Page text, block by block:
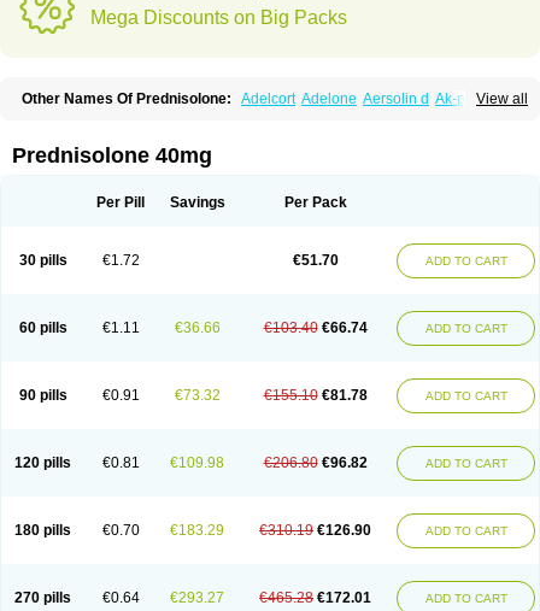
Mega Discounts on Big Packs
View all
Other Names Of Prednisolone: Adelcort Adelone Aersolin d Ak-pred
Cortico-sol Cortisal Cortisol
Deltacortenesol Deltacortril Deltahydrocortisone
Econopred Emsolone Encortolon Estilsona
Infectocortikrupp Inflanefran Insolone Intalsolone
Klismacort
Kohakusanin Lepicortinolo
Lidomex kowa
Nurisolon
Ocupred Oftalmol Omnipred Ophtapred Optipred
Orapred
Orapred odt Panafcortelone Paracortol Parisilon
Pediacort
Predinga
Predlone Predmix Prednefrin Prednesol Predni
Prednicortil
Prednigalen Prednihexal Predni h tablinen
Predniliderm
Prednizolons Predohan Predonema Predonine Predsim Predsol
Predsolets
Preflam Prelon Prelone Premandol Prenin Prenolone Preson
Soluble prednisolone
Solupred Sopacortelone Sophipren
Spiricort
Sterolone Ultracortenol Vasocidin Walesolone
Wysolone
Prednisolone 40mg
Per Pill Savings Per Pack
30 pills €1.72 €51.70 ADD TO CART
60 pills €1.11 €36.66 €103.40 €66.74 ADD TO CART
90 pills €0.91 €73.32 €155.10 €81.78 ADD TO CART
120 pills €0.81 €109.98 €206.80 €96.82 ADD TO CART
180 pills €0.70 €183.29 €310.19 €126.90 ADD TO CART
270 pills €0.64 €293.27 €465.28 €172.01 ADD TO CART